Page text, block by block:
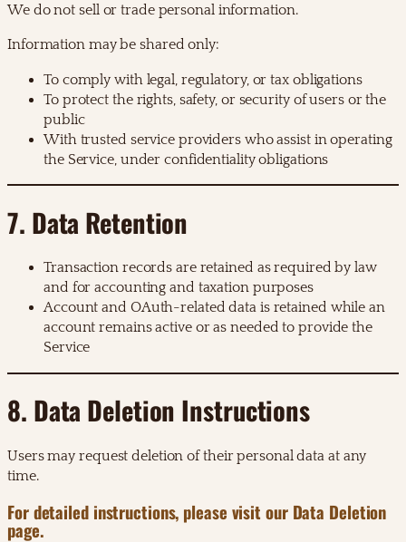
We do not sell or trade personal information.
Information may be shared only:
To comply with legal, regulatory, or tax obligations
To protect the rights, safety, or security of users or the
public
With trusted service providers who assist in operating
the Service, under confidentiality obligations
7. Data Retention
Transaction records are retained as required by law
and for accounting and taxation purposes
Account and OAuth-related data is retained while an
account remains active or as needed to provide the
Service
8. Data Deletion Instructions
Users may request deletion of their personal data at any
time.
For detailed instructions, please visit our Data Deletion
page.